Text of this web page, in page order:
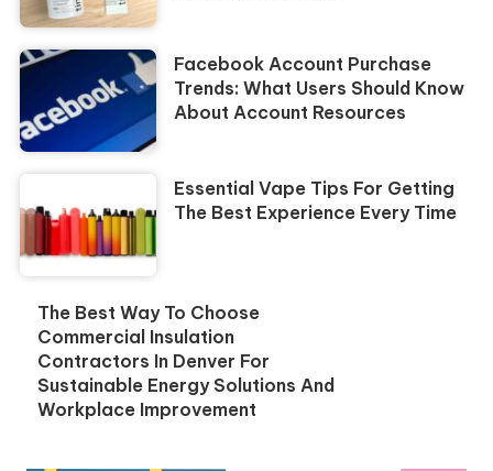
Facebook Account Purchase
Trends: What Users Should Know
About Account Resources
Essential Vape Tips For Getting
The Best Experience Every Time
The Best Way To Choose
Commercial Insulation
Contractors In Denver For
Sustainable Energy Solutions And
Workplace Improvement